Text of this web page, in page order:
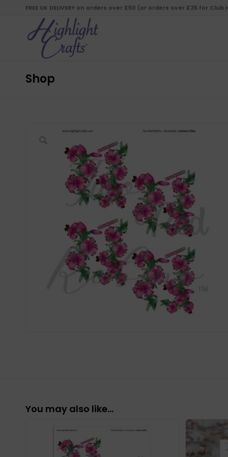
FREE UK DELIVERY on orders over £50 (or orders over £35 for
Shop
You may also like…